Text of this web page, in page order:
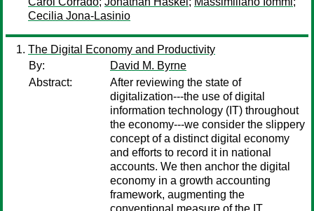
Cecilia Jona-Lasinio
The Digital Economy and Productivity
By:
David M. Byrne
Abstract:
After reviewing the state of
digitalization---the use of digital
information technology (IT) throughout
the economy---we consider the slippery
concept of a distinct digital economy
and efforts to record it in national
accounts. We then anchor the digital
economy in a growth accounting
framework, augmenting the
conventional measure of the IT